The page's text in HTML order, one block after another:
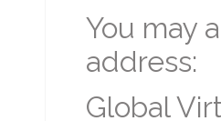
You may
address:
Global